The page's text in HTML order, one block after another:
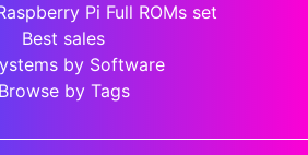
Pi Full ROMs set
Best sales
by Software
Browse by Tags